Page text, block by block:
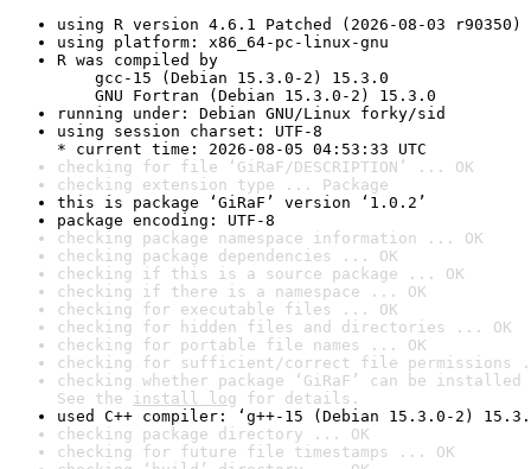
using R version 4.6.1 Patched (2026-08-03 r90350)
using platform: x86_64-pc-linux-gnu
R was compiled by
gcc-15 (Debian 15.3.0-2) 15.3.0
GNU Fortran (Debian 15.3.0-2) 15.3.0
running under: Debian GNU/Linux forky/sid
using session charset: UTF-8
* current time: 2026-08-05 04:53:33 UTC
checking for file ‘GiRaF/DESCRIPTION’ ... OK
checking extension type ... Package
this is package ‘GiRaF’ version ‘1.0.2’
package encoding: UTF-8
checking package namespace information ... OK
checking package dependencies ... OK
checking if this is a source package ... OK
checking if there is a namespace ... OK
checking for executable files ... OK
checking for hidden files and directories ... OK
checking for portable file names ... OK
checking for sufficient/correct file permissions
checking whether package ‘GiRaF’ can be
See the install log for details.
used C++ compiler: ‘g++-15 (Debian 15.3.0-2)
checking package directory ... OK
checking for future file timestamps ... OK